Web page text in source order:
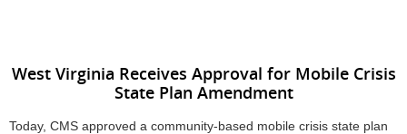
West Virginia Receives Approval for Mobile Crisis
State Plan Amendment
Today, CMS approved a community-based mobile crisis state plan